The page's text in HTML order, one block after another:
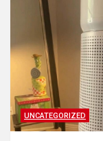
UNCATEGORIZED